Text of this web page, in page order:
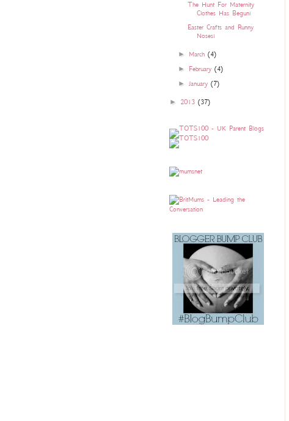
The Hunt For Maternity
Clothes Has Begun!
Easter Crafts and Runny
Noses!
► March(4)
► February(4)
►January(7)
► 2013 (37)